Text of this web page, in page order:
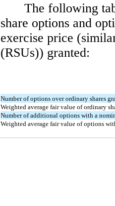
The following
share options and
exercise price
(RSUs)) granted:
Number of options over ordinary shares
Weighted average fair value of ordinary
Number of additional options with a
Weighted average fair value of options